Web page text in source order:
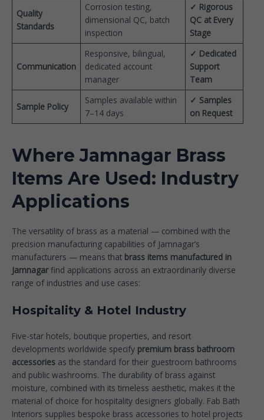
Quality
Standards
Corrosion testing,
dimensional QC, batch
inspection
✓ Rigorous
QC at Every
Stage
Communication
Responsive, bilingual,
dedicated account
manager
✓ Dedicated
Support
Team
Sample Policy
Samples available within
7–14 days
✓ Samples
on Request
Where Jamnagar Brass
Items Are Used: Industry
Applications
The versatility of brass as a material — combined with the
precision manufacturing capabilities of Jamnagar’s
manufacturers — means that brass items manufactured in
Jamnagarfind applications across an extraordinarily diverse
range of industries and use cases:
Hospitality & Hotel Industry
Five-star hotels, boutique properties, and resort
developments worldwide specify premium brass bathroom
accessories as the standard for their guestroom bathrooms
and public washrooms. The durability of brass against
moisture, combined with its timeless aesthetic, makes it the
material of choice for hospitality designers globally. Fab Bath
Interiors supplies bespoke brass accessories to hotel projects